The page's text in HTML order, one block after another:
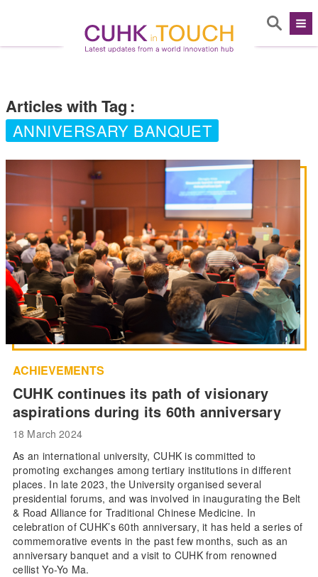
Articles with Tag :
ANNIVERSARY BANQUET
ACHIEVEMENTS
CUHK continues its path of visionary
aspirations during its 60th anniversary
18 March 2024
As an international university, CUHK is committed to
promoting exchanges among tertiary institutions in different
places. In late 2023, the University organised several
presidential forums, and was involved in inaugurating the Belt
& Road Alliance for Traditional Chinese Medicine. In
celebration of CUHK’s 60th anniversary, it has held a series of
commemorative events in the past few months, such as an
anniversary banquet and a visit to CUHK from renowned
cellist Yo-Yo Ma.